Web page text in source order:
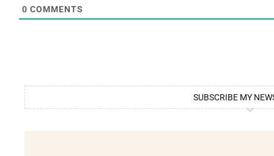
0 COMMENTS
SUBSCRIBE MY